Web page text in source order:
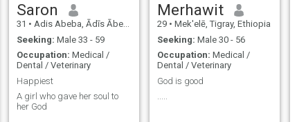
Saron
31 • Adis Abeba, Ādīs Ābeba, Ethiopia
Seeking: Male 33 - 59
Occupation: Medical /
Dental / Veterinary
Happiest
A girl who gave her soul to
her God
Merhawit
29 • Mek'elē, Tigray, Ethiopia
Seeking: Male 30 - 56
Occupation: Medical /
Dental / Veterinary
God is good
.....